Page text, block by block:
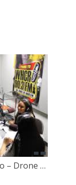
Let Your Voice Be Heard Radio – Drone Warfare with Judy Bello [Behind The Scenes Footage]